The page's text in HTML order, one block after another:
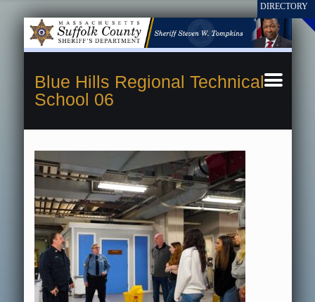
Blue Hills Regional Technical
School 06